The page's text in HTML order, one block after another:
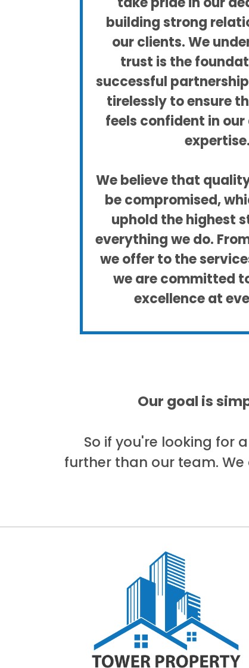
building strong
our clients. We
trust is the
successful
tirelessly to ensure
feels confident in
expertise.
We believe that
be compromised,
uphold the highest
everything we do.
we offer to the
we are committed
excellence at
Our goal is
So if you're looking for
further than our team.